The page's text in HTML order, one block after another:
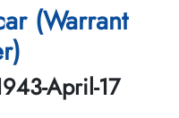
(Warrant
April-17